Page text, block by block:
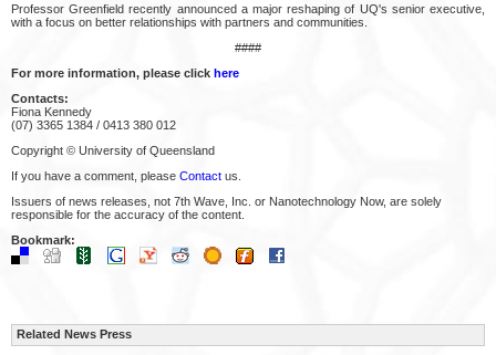
Professor Greenfield recently announced a major reshaping of UQ's senior executive,
with a focus on better relationships with partners and communities.
####
For more information, please click here
Contacts:
Fiona Kennedy
(07) 3365 1384 / 0413 380 012
Copyright © University of Queensland
If you have a comment, please Contact us.
Issuers of news releases, not 7th Wave, Inc. or Nanotechnology Now, are solely
responsible for the accuracy of the content.
Bookmark:
Related News Press